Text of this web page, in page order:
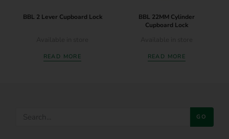
BBL 2 Lever Cupboard Lock
READ MORE
BBL 22MM Cylinder
Cupboard Lock
READ MORE
GO